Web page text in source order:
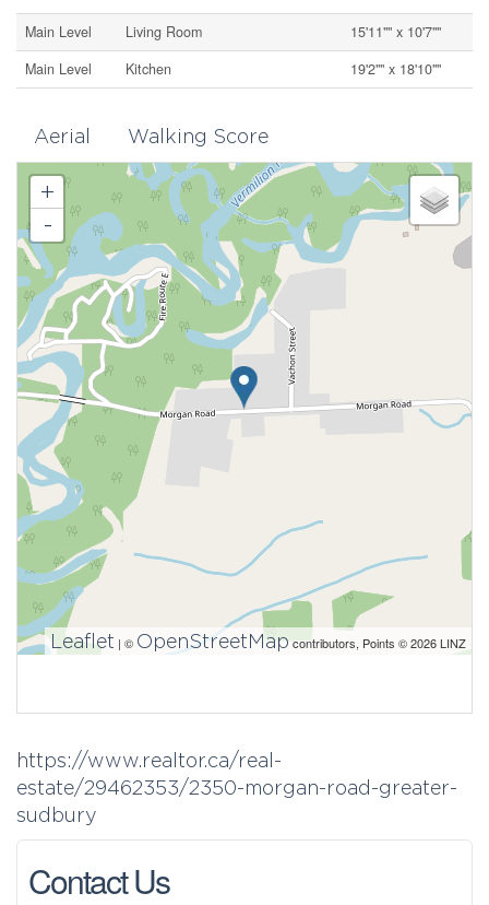
Main Level
Living Room
15'11"" x 10'7""
Main Level
Kitchen 19'2"" x 18'10""
Aerial Walking Score
+
-
Leaflet | © OpenStreetMap contributors, Points © 2026 LINZ
https://www.realtor.ca/real-
estate/29462353/2350-morgan-road-greater-
sudbury
Contact Us